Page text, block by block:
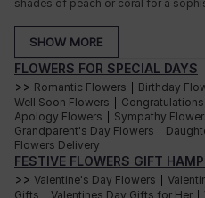
shades of peach or coral for a
Flowers with Warm-tones:
Sunflowers
There is a variety of flowers with
easy to find the perfect blooms for
popular warm-tone flowers include:
Roses
The classic flower of love, roses
deep reds, soft pinks, and sunny
variety or mix and match different
SHOW MORE
FLOWERS FOR SPECIAL DAYS
>> Romantic Flowers Birthday
Well Soon Flowers
Apology Flowers Sympathy
Grandparent's Day Flowers
Flowers Delivery
FESTIVE FLOWERS GIFT
>> Valentine's Day Flowers
Gifts
Valentines Day Gifts for Her